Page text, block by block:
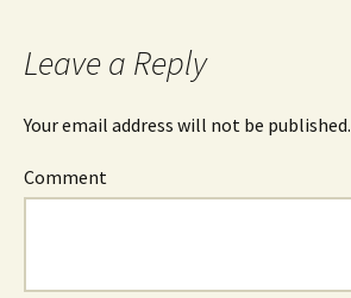
Leave a Reply
Your email address will not be published.
Comment